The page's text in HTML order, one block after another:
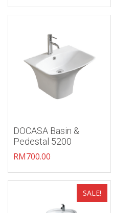
DOCASA Basin &
Pedestal 5200
RM700.00
SALE!
Add to wishlist